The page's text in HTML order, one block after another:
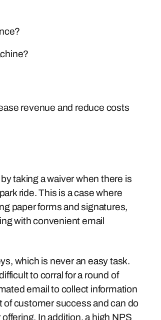
revenue and reduce costs
taking a waiver when there is
ride. This is a case where
paper forms and signatures,
with convenient email
which is never an easy task.
to corral for a round of
email to collect information
customer success and can do
In addition, a high NPS